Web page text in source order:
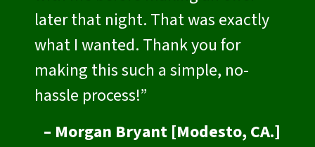
later that night. That was exactly
what I wanted. Thank you for
making this such a simple, no-
hassle process!”
– Morgan Bryant [Modesto, CA.]